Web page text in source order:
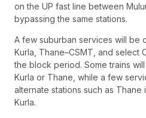
on the UP fast line between
bypassing the same stations.
A few suburban services will be
Kurla, Thane–CSMT, and select
the block period. Some trains
Kurla or Thane, while a few
alternate stations such as
Kurla.